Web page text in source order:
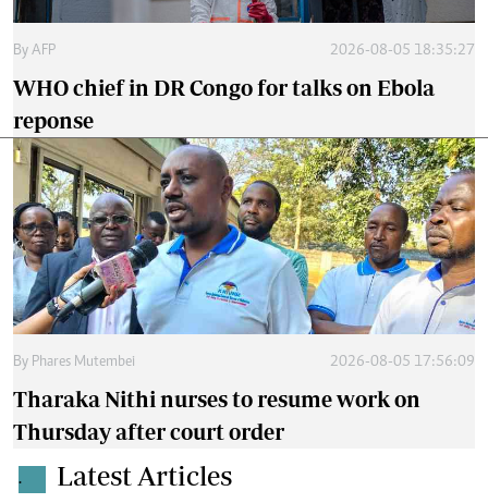
By AFP 2026-08-05 18:35:27
WHO chief in DR Congo for talks on Ebola
reponse
By Phares Mutembei 2026-08-05 17:56:09
Tharaka Nithi nurses to resume work on
Thursday after court order
. Latest Articles